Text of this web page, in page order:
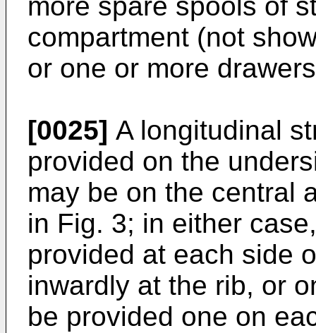
compartment (not
or one or more
[0025] A longitudinal
provided on the
may be on the central
in Fig. 3; in either
provided at each side
inwardly at the rib, or
be provided one on